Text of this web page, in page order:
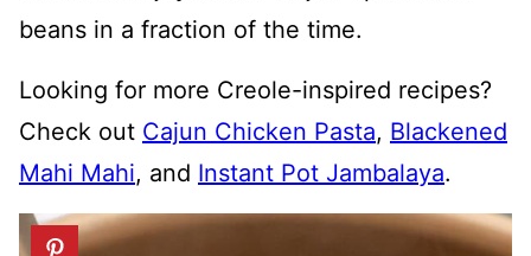
beans in a fraction of the time.
Looking for more Creole-inspired recipes?
Check out Cajun Chicken Pasta, Blackened
Mahi Mahi, and Instant Pot Jambalaya.